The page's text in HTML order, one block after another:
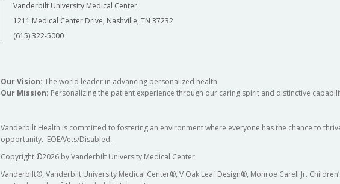
Vanderbilt University Medical Center
1211 Medical Center Drive, Nashville, TN 37232
(615) 322-5000
Our Vision: The world leader in advancing personalized health
Our Mission: Personalizing the patient experience through our caring spirit and distinctive
Vanderbilt Health is committed to fostering an environment where everyone has the chance to
opportunity. EOE/Vets/Disabled.
Copyright ©2026 by Vanderbilt University Medical Center
Vanderbilt®, Vanderbilt University Medical Center®, V Oak Leaf Design®, Monroe Carell Jr.